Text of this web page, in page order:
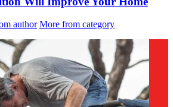
author More from category